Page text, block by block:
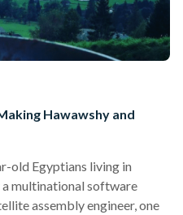
Hawawshy and
old Egyptians living in
multinational software
assembly engineer, one